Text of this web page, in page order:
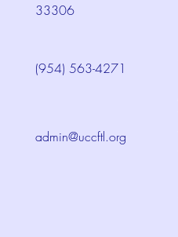
33306
(954) 563-4271
admin@uccftl.org